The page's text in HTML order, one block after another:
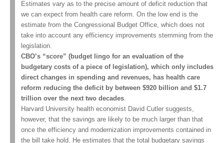
Estimates vary as to the precise amount of deficit reduction that
we can expect from health care reform. On the low end is the
estimate from the Congressional Budget Office, which does not
take into account any efficiency improvements stemming from the
legislation.
CBO’s “score” (budget lingo for an evaluation of the
budgetary costs of a piece of legislation), which only includes
direct changes in spending and revenues, has health care
reform reducing the deficit by between $920 billion and $1.7
trillion over the next two decades.
Harvard University health economist David Cutler suggests,
however, that the savings are likely to be much larger than that
once the efficiency and modernization improvements contained in
the bill take hold. He estimates that the total budgetary savings